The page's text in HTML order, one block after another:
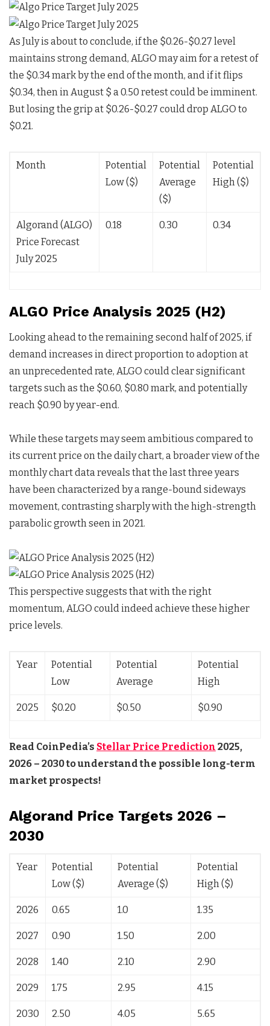
As July is about to conclude, if the $0.26-$0.27 level
maintains strong demand, ALGO may aim for a retest of
the $0.34 mark by the end of the month, and if it flips
$0.34, then in August $ a 0.50 retest could be imminent.
But losing the grip at $0.26-$0.27 could drop ALGO to
$0.21.
Month
Potential
Low ($)
Potential
Average
($)
Potential
High ($)
Algorand (ALGO)
Price Forecast
July 2025
0.18 0.30 0.34
ALGO Price Analysis 2025 (H2)
Looking ahead to the remaining second half of 2025, if
demand increases in direct proportion to adoption at
an unprecedented rate, ALGO could clear significant
targets such as the $0.60, $0.80 mark, and potentially
reach $0.90 by year-end.
While these targets may seem ambitious compared to
its current price on the daily chart, a broader view of the
monthly chart data reveals that the last three years
have been characterized by a range-bound sideways
movement, contrasting sharply with the high-strength
parabolic growth seen in 2021.
This perspective suggests that with the right
momentum, ALGO could indeed achieve these higher
price levels.
Year
Potential
Low
Potential
Average
Potential
High
2025 $0.20 $0.50 $0.90
Read CoinPedia’s Stellar Price Prediction 2025,
2026 – 2030 to understand the possible long-term
market prospects!
Algorand Price Targets 2026 –
2030
Year
Potential
Low ($)
Potential
Average ($)
Potential
High ($)
2026 0.65 1.0 1.35
2027 0.90 1.50 2.00
2028 1.40 2.10 2.90
2029 1.75 2.95 4.15
2030 2.50 4.05 5.65